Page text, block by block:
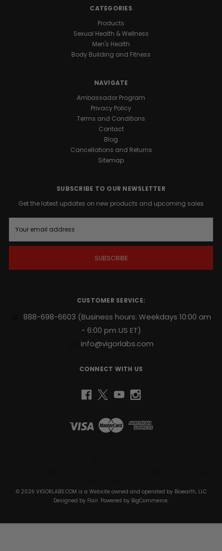
CATEGORIES
Products
Sexual Health & Wellness
Men's Health
Body Building and Fitness
NAVIGATE
Ambassador Program
Privacy Policy
Terms and Conditions
Contact
Blog
Cancellations and Returns
Sitemap
SUBSCRIBE TO OUR NEWSLETTER
Get the latest updates on new products and upcoming sales
a
i
CUSTOMER SERVICE:
888-698-6603 (Business hours: Weekdays 10:00 am
- 6:00 pm US ET)
info@vigorlabs.com
CONNECT WITH US
© 2026 VIGORLABS.COM is a Website owned and operated by Bioearth, LLC
Designed by Flair. Powered by BigCommerce.